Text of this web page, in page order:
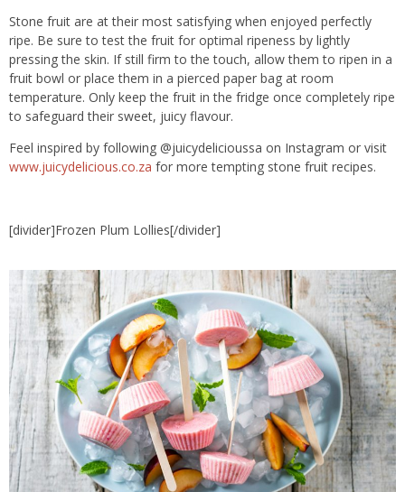
Stone fruit are at their most satisfying when enjoyed perfectly
ripe. Be sure to test the fruit for optimal ripeness by lightly
pressing the skin. If still firm to the touch, allow them to ripen in a
fruit bowl or place them in a pierced paper bag at room
temperature. Only keep the fruit in the fridge once completely ripe
to safeguard their sweet, juicy flavour.
Feel inspired by following @juicydelicioussa on Instagram or visit
www.juicydelicious.co.za for more tempting stone fruit recipes.
[divider]Frozen Plum Lollies[/divider]